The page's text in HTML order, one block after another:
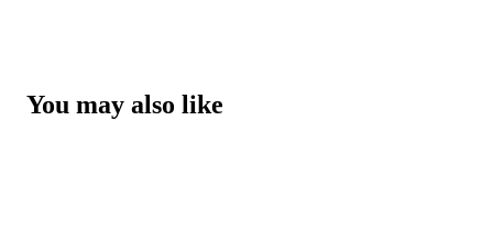
You may also like